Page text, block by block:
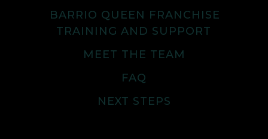
BARRIO QUEEN FRANCHISE
TRAINING AND SUPPORT
MEET THE TEAM
FAQ
NEXT STEPS